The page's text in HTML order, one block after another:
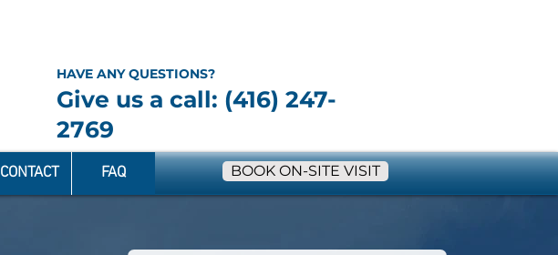
HAVE ANY QUESTIONS?
Give us a call: (416) 247-
2769
CONTACT FAQ BOOK ON-SITE VISIT